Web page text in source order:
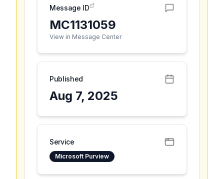
Message ID
MC1131059
View in Message Center
Published
Aug 7, 2025
Service
Microsoft Purview